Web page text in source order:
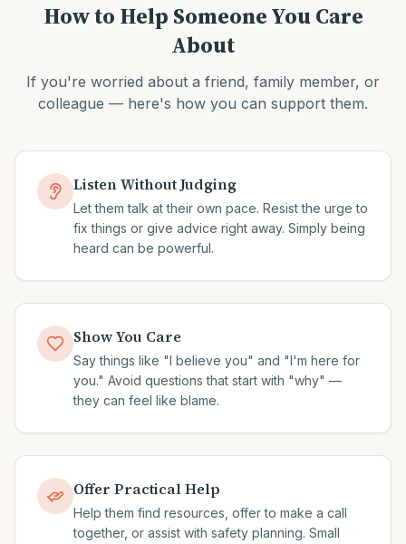
How to Help Someone You Care
About
If you're worried about a friend, family member, or
colleague — here's how you can support them.
Listen Without Judging
Let them talk at their own pace. Resist the urge to
fix things or give advice right away. Simply being
heard can be powerful.
Show You Care
Say things like "I believe you" and "I'm here for
you." Avoid questions that start with "why" —
they can feel like blame.
Offer Practical Help
Help them find resources, offer to make a call
together, or assist with safety planning. Small